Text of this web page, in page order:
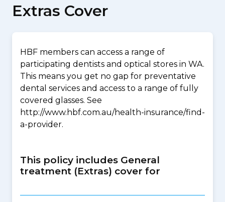
Extras Cover
HBF members can access a range of
participating dentists and optical stores in WA.
This means you get no gap for preventative
dental services and access to a range of fully
covered glasses. See
http://www.hbf.com.au/health-insurance/find-
a-provider.
This policy includes General
treatment (Extras) cover for